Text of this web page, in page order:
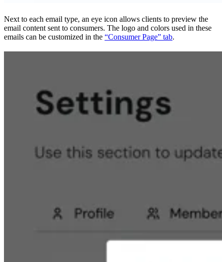
Next to each email type, an eye icon allows clients to preview the
email content sent to consumers. The logo and colors used in these
emails can be customized in the “Consumer Page” tab.